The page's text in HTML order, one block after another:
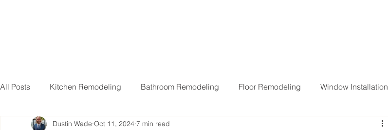
All Posts Kitchen Remodeling Bathroom Remodeling Floor Remodeling Window Installation
Basement Remodeling Attic Remodeling
Dustin Wade Oct 11, 2024 7 min read